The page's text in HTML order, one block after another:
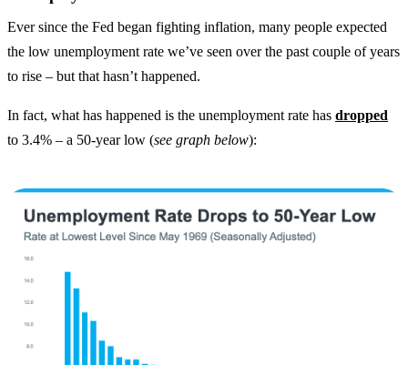
Ever since the Fed began fighting inflation, many people expected
the low unemployment rate we’ve seen over the past couple of years
to rise – but that hasn’t happened.
In fact, what has happened is the unemployment rate has dropped
to 3.4% – a 50-year low (see graph below):